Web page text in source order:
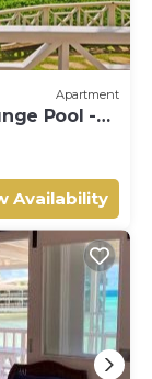
Apartment
Pool -
Availability